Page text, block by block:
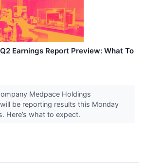
Earnings Report Preview: What To
Medpace Holdings
will be reporting results this Monday
Here’s what to expect.